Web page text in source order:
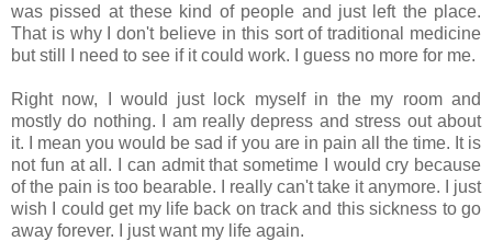
was pissed at these kind of people and just left the place.
That is why I don't believe in this sort of traditional medicine
but still I need to see if it could work. I guess no more for me.
Right now, I would just lock myself in the my room and
mostly do nothing. I am really depress and stress out about
it. I mean you would be sad if you are in pain all the time. It is
not fun at all. I can admit that sometime I would cry because
of the pain is too bearable. I really can't take it anymore. I just
wish I could get my life back on track and this sickness to go
away forever. I just want my life again.